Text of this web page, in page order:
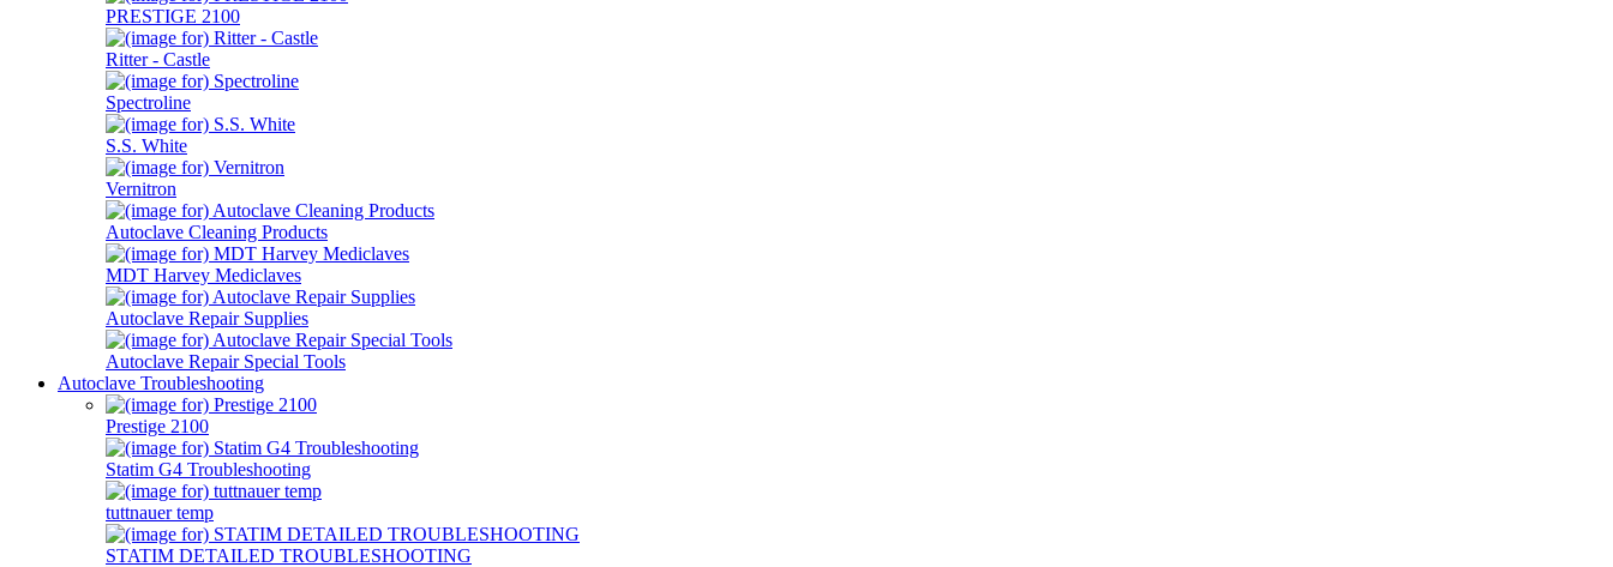
PRESTIGE 2100
Ritter - Castle
Spectroline
S.S. White
Vernitron
Autoclave Cleaning Products
MDT Harvey Mediclaves
Autoclave Repair Supplies
Autoclave Repair Special Tools
Autoclave Troubleshooting
Prestige 2100
Statim G4 Troubleshooting
tuttnauer temp
STATIM DETAILED TROUBLESHOOTING